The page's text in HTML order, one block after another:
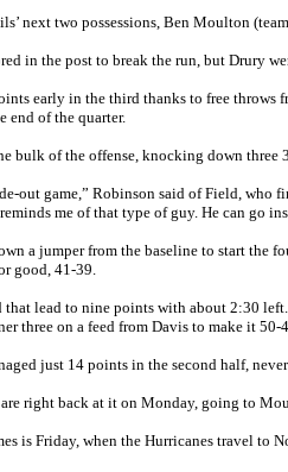
next two possessions, Ben Moulton
in the post to break the run, but Drury
early in the third thanks to free throws
end of the quarter.
bulk of the offense, knocking down three
out game,” Robinson said of Field,
me of that type of guy. He can go
a jumper from the baseline to start the
good, 41-39.
that lead to nine points with about 2:30
three on a feed from Davis to make it 50-
just 14 points in the second half,
right back at it on Monday, going to
is Friday, when the Hurricanes travel to